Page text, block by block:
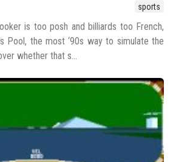
sports
is too posh and billiards too French,
Pool, the most ‘90s way to simulate the
whether that s...